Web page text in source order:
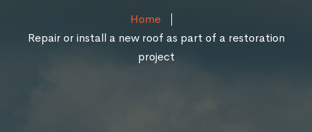
Home
Repair or install a new roof as part of a restoration
project